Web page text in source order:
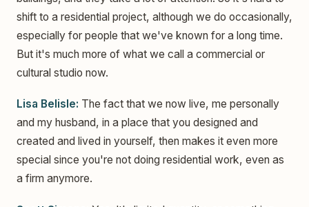
shift to a residential project, although we do occasionally,
especially for people that we've known for a long time.
But it's much more of what we call a commercial or
cultural studio now.
Lisa Belisle: The fact that we now live, me personally
and my husband, in a place that you designed and
created and lived in yourself, then makes it even more
special since you're not doing residential work, even as
a firm anymore.